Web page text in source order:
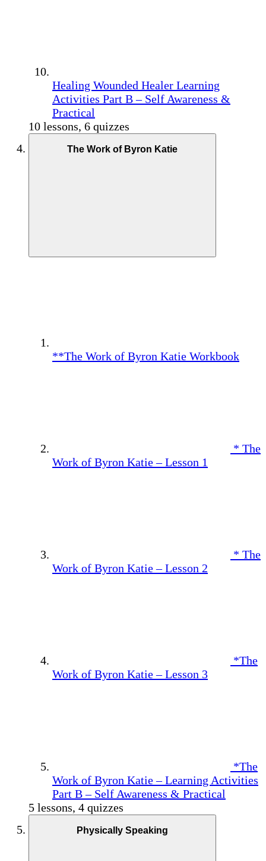
Healing Wounded Healer Learning
Activities Part B – Self Awareness &
Practical
10 lessons, 6 quizzes
The Work of Byron Katie
**The Work of Byron Katie Workbook
* The
Work of Byron Katie – Lesson 1
* The
Work of Byron Katie – Lesson 2
*The
Work of Byron Katie – Lesson 3
*The
Work of Byron Katie – Learning Activities
Part B – Self Awareness & Practical
5 lessons, 4 quizzes
Physically Speaking